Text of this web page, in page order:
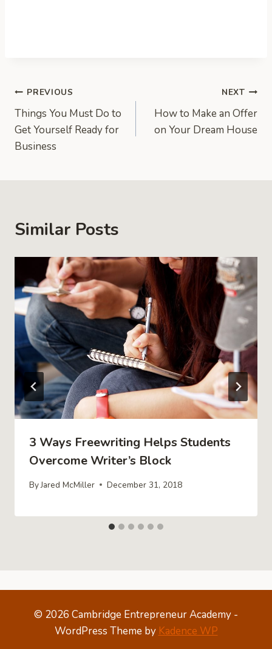
Post
navigation
PREVIOUS
Things You Must Do to
Get Yourself Ready for
Business
NEXT
How to Make an Offer
on Your Dream House
Similar Posts
3 Ways Freewriting Helps Students
Overcome Writer’s Block
ByJared McMiller December 31, 2018
© 2026 Cambridge Entrepreneur Academy -
WordPress Theme by Kadence WP